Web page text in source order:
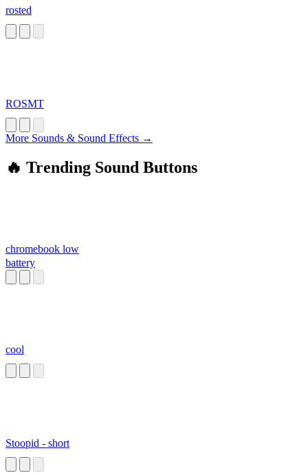
rosted
ROSMT
More Sounds & Sound Effects →
🔥 Trending Sound Buttons
chromebook low
battery
cool
Stoopid - short